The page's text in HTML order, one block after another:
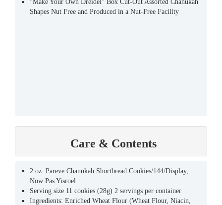
"Make Your Own Dreidel" Box Cut-Out Assorted Chanukah
Shapes Nut Free and Produced in a Nut-Free Facility
Care & Contents
2 oz. Pareve Chanukah Shortbread Cookies/144/Display,
Now Pas Yisroel
Serving size 11 cookies (28g) 2 servings per container
Ingredients: Enriched Wheat Flour (Wheat Flour, Niacin,